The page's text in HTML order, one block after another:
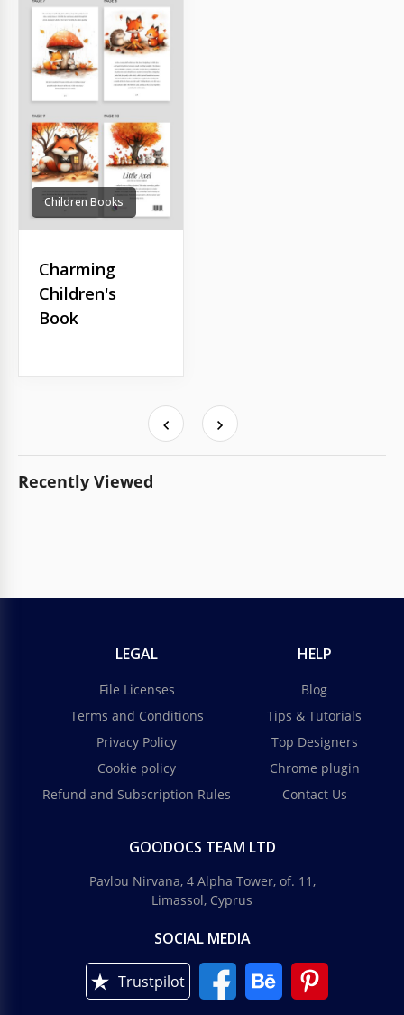
Children Books
Charming
Children's
Book
Recently Viewed
LEGAL
File Licenses
Terms and Conditions
Privacy Policy
Cookie policy
Refund and Subscription Rules
HELP
Blog
Tips & Tutorials
Top Designers
Chrome plugin
Contact Us
GOODOCS TEAM LTD
Pavlou Nirvana, 4 Alpha Tower, of. 11,
Limassol, Cyprus
SOCIAL MEDIA
Trustpilot